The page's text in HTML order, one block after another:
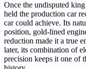
Once the undisputed
held the production car
car could achieve. Its
position, gold-lined
reduction made it a true
later, its combination of
precision keeps it one of